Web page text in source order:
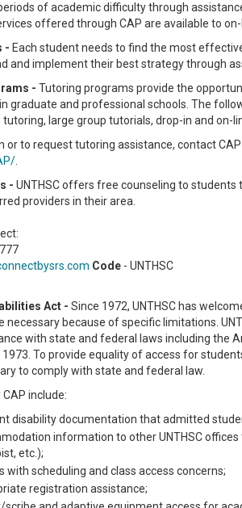
of academic difficulty through
offered through CAP are available to on-
- Each student needs to find the most
and implement their best strategy through
- Tutoring programs provide the
graduate and professional schools. The
large group tutorials, drop-in and on-
or to request tutoring assistance, contact
- UNTHSC offers free counseling to students
providers in their area.
Code - UNTHSC
Act - Since 1972, UNTHSC has
necessary because of specific limitations.
with state and federal laws including the
To provide equality of access for
to comply with state and federal law.
include:
disability documentation that admitted
information to other UNTHSC
etc.);
with scheduling and class access concerns;
registration assistance;